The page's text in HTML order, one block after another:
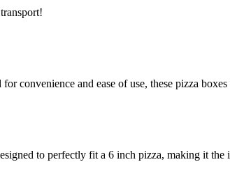
convenience and ease of use, these pizza
to perfectly fit a 6 inch pizza, making it